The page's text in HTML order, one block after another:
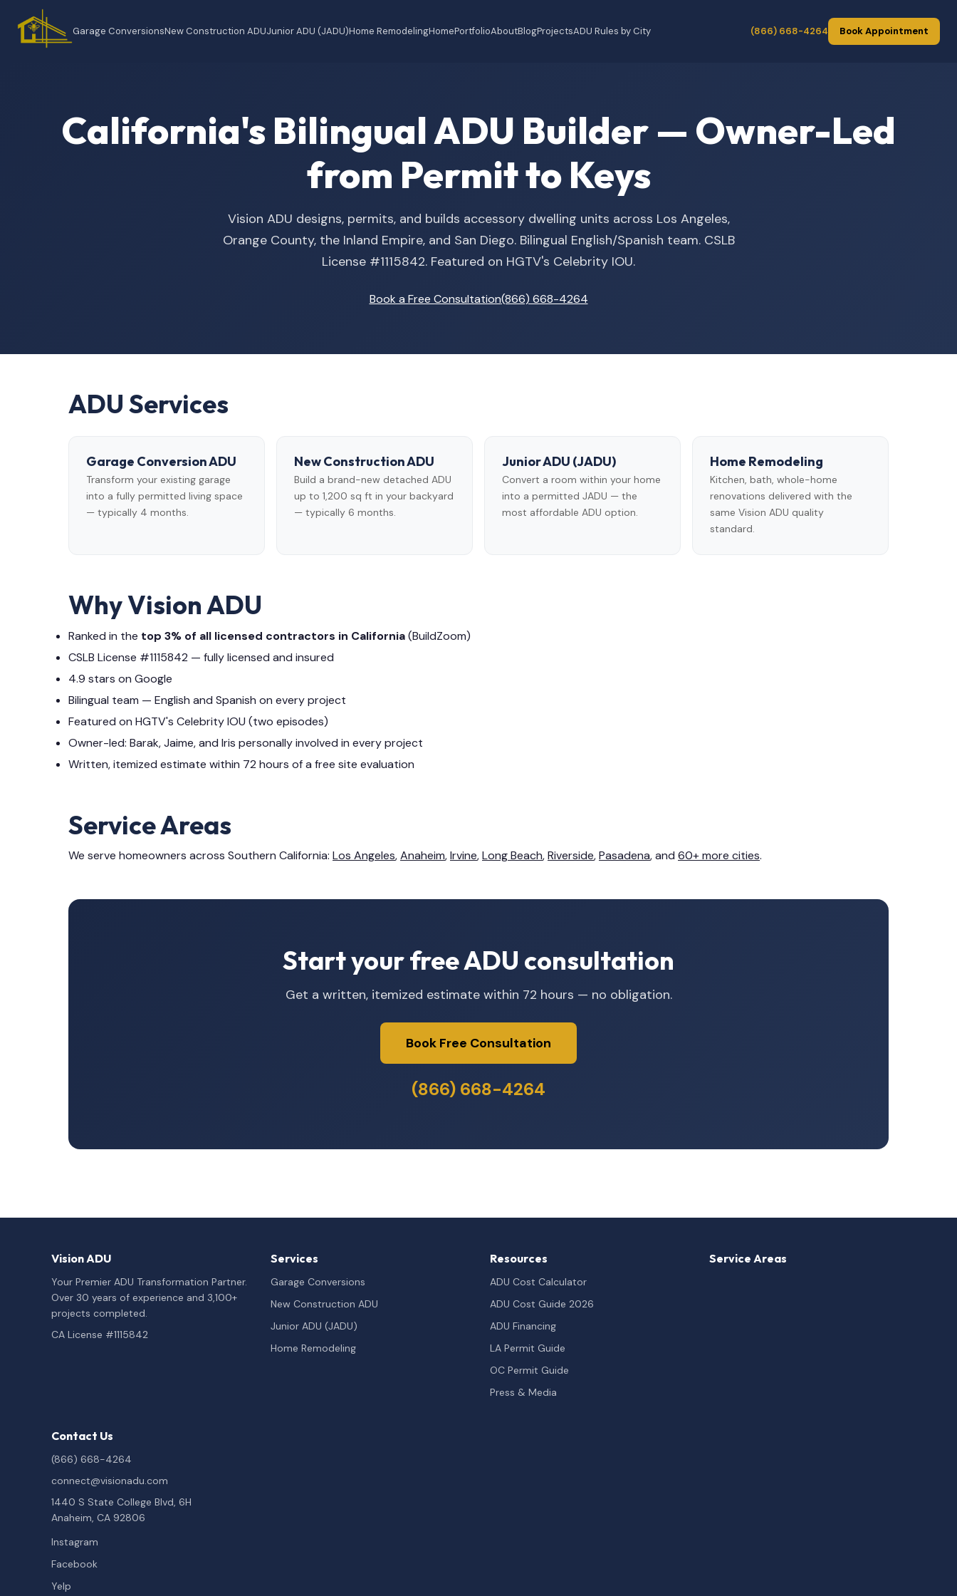
Garage ConversionsNew Construction ADUJunior ADU (JADU)Home RemodelingHomePortfolioAboutBlogProjectsADU Rules by City (866) 668-4264 Book Appointment
California's Bilingual ADU Builder — Owner-Led
from Permit to Keys
Vision ADU designs, permits, and builds accessory dwelling units across Los Angeles,
Orange County, the Inland Empire, and San Diego. Bilingual English/Spanish team. CSLB
License #1115842. Featured on HGTV's Celebrity IOU.
Book a Free Consultation(866) 668-4264
ADU Services
Garage Conversion ADU
Transform your existing garage
into a fully permitted living space
— typically 4 months.
New Construction ADU
Build a brand-new detached ADU
up to 1,200 sq ft in your backyard
— typically 6 months.
Junior ADU (JADU)
Convert a room within your home
into a permitted JADU — the
most affordable ADU option.
Home Remodeling
Kitchen, bath, whole-home
renovations delivered with the
same Vision ADU quality
standard.
Why Vision ADU
Ranked in the top 3% of all licensed contractors in California(BuildZoom)
CSLB License #1115842 — fully licensed and insured
4.9 stars on Google
Bilingual team — English and Spanish on every project
Featured on HGTV's Celebrity IOU (two episodes)
Owner-led: Barak, Jaime, and Iris personally involved in every project
Written, itemized estimate within 72 hours of a free site evaluation
Service Areas
We serve homeowners across Southern California: Los Angeles,Anaheim,Irvine,Long Beach,Riverside,Pasadena, and 60+ more cities.
Start your free ADU consultation
Get a written, itemized estimate within 72 hours — no obligation.
Book Free Consultation
(866) 668-4264
Vision ADU
Your Premier ADU Transformation Partner.
Over 30 years of experience and 3,100+
projects completed.
CA License #1115842
Services
Garage Conversions
New Construction ADU
Junior ADU (JADU)
Home Remodeling
Resources
ADU Cost Calculator
ADU Cost Guide 2026
ADU Financing
LA Permit Guide
OC Permit Guide
Press & Media
Service Areas
Contact Us
(866) 668-4264
connect@visionadu.com
1440 S State College Blvd, 6H
Anaheim, CA 92806
Instagram
Facebook
Yelp